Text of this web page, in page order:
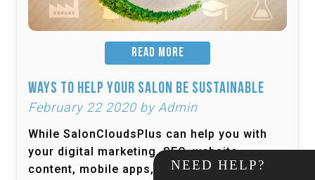
READ MORE
Ways to Help Your Salon be Sustainable
February 22 2020 by Admin
While SalonCloudsPlus can help you with
your digital marketing, SEO, website
content, mobile apps, and more, one thing
NEED HELP?